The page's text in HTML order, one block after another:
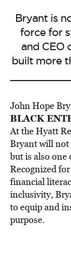
Bryant is
force for
and CEO
built more
John Hope
BLACK
At the Hyatt
Bryant will
but is also one
Recognized
financial
inclusivity,
to equip and
purpose.